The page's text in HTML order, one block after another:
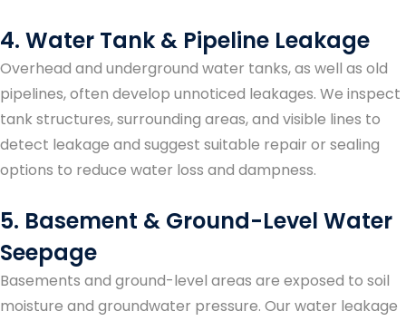
4. Water Tank & Pipeline Leakage
Overhead and underground water tanks, as well as old
pipelines, often develop unnoticed leakages. We inspect
tank structures, surrounding areas, and visible lines to
detect leakage and suggest suitable repair or sealing
options to reduce water loss and dampness.
5. Basement & Ground-Level Water
Seepage
Basements and ground-level areas are exposed to soil
moisture and groundwater pressure. Our water leakage